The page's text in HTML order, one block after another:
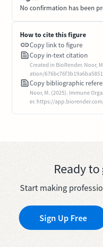
No confirmation has been
How to cite this figure
Copy link to figure
Copy in-text citation
Created in BioRender. Noor,
ation/
Copy bibliographic
Noor, M. (2025). Immune
er. https://
Ready
Start making
Sign Up Free